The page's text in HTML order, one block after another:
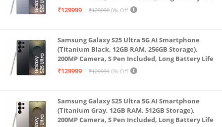
human detection effectively filters false alarms. With
as algorithm and network optimisation, AI effectively
filters false alarms for improved accuracy. PROTECTS
YOUR PRIVACY - Keep your personal and sensitive
data secured with up to 256 GB Micro SD card
continuous recording activation (to be purchased
separately)
₹129999
₹129999 0% Off
Samsung Galaxy S25 Ultra 5G AI Smartphone
(Titanium Black, 12GB RAM, 256GB Storage),
200MP Camera, S Pen Included, Long Battery Life
₹129999
₹129999 0% Off
Samsung Galaxy S25 Ultra 5G AI Smartphone
(Titanium Gray, 12GB RAM, 512GB Storage),
200MP Camera, S Pen Included, Long Battery Life